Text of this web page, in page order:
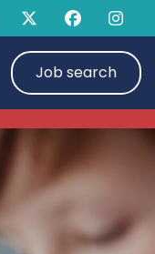
Job search